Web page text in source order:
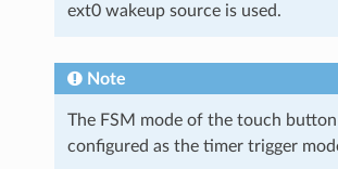
ext0 wakeup source is used.
Note
The FSM mode of the touch
configured as the timer trigger